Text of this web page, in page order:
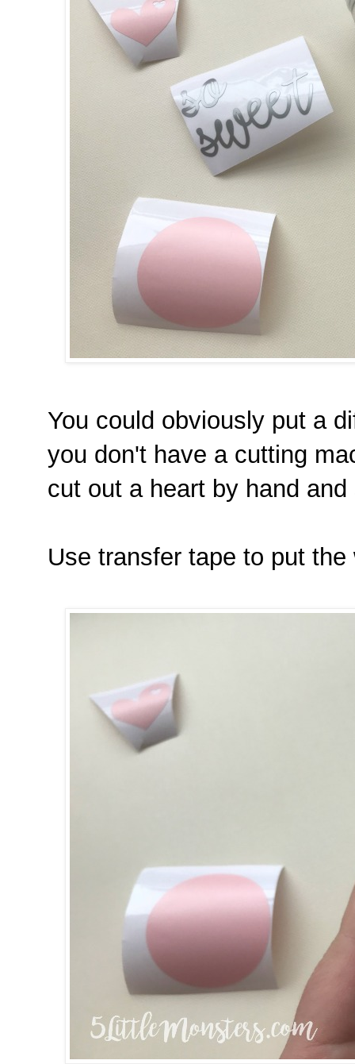
You could obviously put a
you don't have a cutting
cut out a heart by hand
Use transfer tape to put